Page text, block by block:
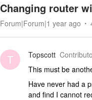
Changing router
Forum|Forum|1 year ago
T Topscott
This must be
Have never had a
and find I cannot